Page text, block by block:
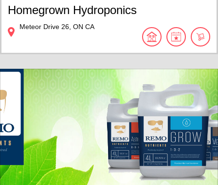
Homegrown Hydroponics
Meteor Drive 26 ON CA